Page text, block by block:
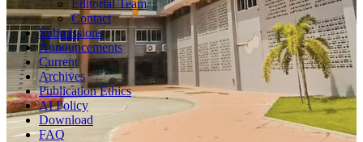
Editorial Team
Contact
Submissions
Announcements
Current
Archives
Publication Ethics
AI Policy
Download
FAQ